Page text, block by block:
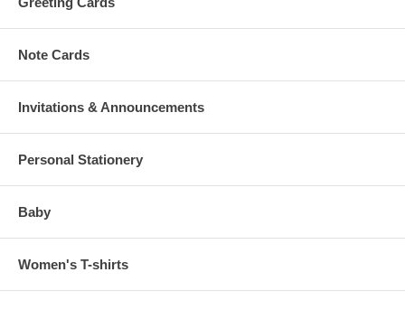
Note Cards
Invitations & Announcements
Personal Stationery
Baby
Women's T-shirts